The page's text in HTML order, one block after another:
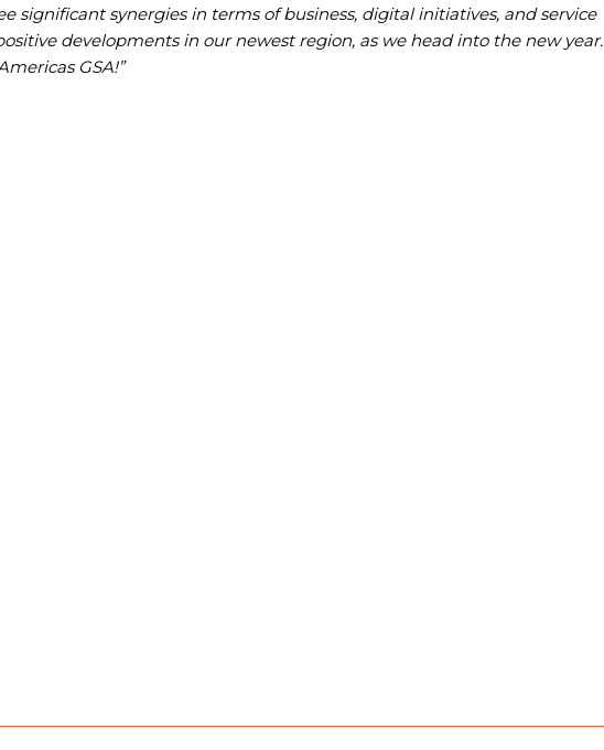
significant synergies in terms of business, digital initiatives, and service
developments in our newest region, as we head into the new year.
GSA!”